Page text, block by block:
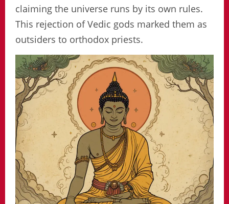
claiming the universe runs by its own rules.
This rejection of Vedic gods marked them as
outsiders to orthodox priests.